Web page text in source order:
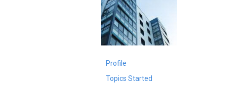
Profile
Topics Started